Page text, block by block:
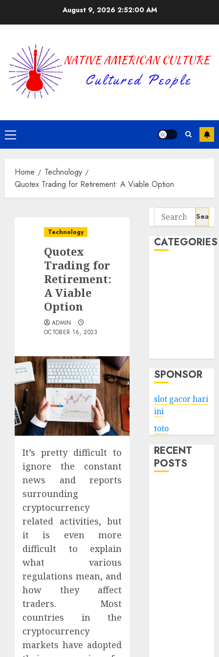
August 9, 20262:52:01 AM
Primary
Menu
Home
Technology
Quotex Trading for Retirement: A Viable Option
Technology
Quotex
Trading for
Retirement:
A Viable
Option
ADMIN
OCTOBER 16, 2023
It’s pretty difficult to
ignore the constant
news and reports
surrounding
cryptocurrency
related activities, but
it is even more
difficult to explain
what various
regulations mean, and
how they affect
traders. Most
countries in the
cryptocurrency
markets have adopted
Search
for:
CATEGORIES
SPONSOR
slot gacor hari
ini
toto
RECENT
POSTS